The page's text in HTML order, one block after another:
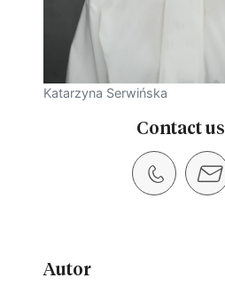
Katarzyna Serwińska
Contact us
Autor